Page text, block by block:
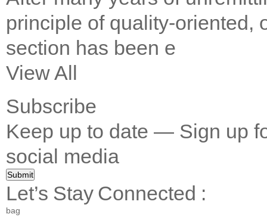
principle of quality-oriented,
section has been e
View All
Subscribe
Keep up to date — Sign up
social media
Let’s Stay Connected :
bag